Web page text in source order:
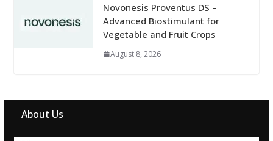
Novonesis Proventus DS –
Advanced Biostimulant for
Vegetable and Fruit Crops
August 8, 2026
About Us